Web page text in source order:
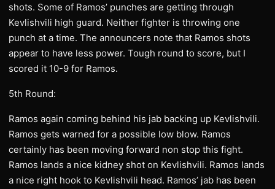
shots. Some of Ramos’ punches are getting through
Kevlishvili high guard. Neither fighter is throwing one
punch at a time. The announcers note that Ramos shots
appear to have less power. Tough round to score, but I
scored it 10-9 for Ramos.
5th Round:
Ramos again coming behind his jab backing up Kevlishvili.
Ramos gets warned for a possible low blow. Ramos
certainly has been moving forward non stop this fight.
Ramos lands a nice kidney shot on Kevlishvili. Ramos lands
a nice right hook to Kevlishvili head. Ramos’ jab has been